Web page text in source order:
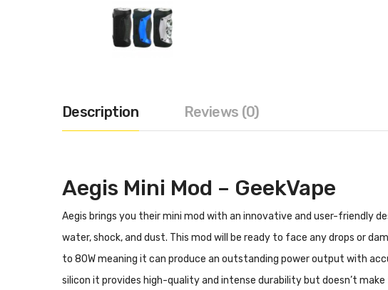
Description Reviews (0)
Aegis Mini Mod – GeekVape
Aegis brings you their mini mod with an innovative and user-friendly
water, shock, and dust. This mod will be ready to face any drops or
to 80W meaning it can produce an outstanding power output with
silicon it provides high-quality and intense durability but doesn’t